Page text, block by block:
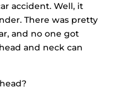
accident. Well, it
There was pretty
and no one got
and neck can